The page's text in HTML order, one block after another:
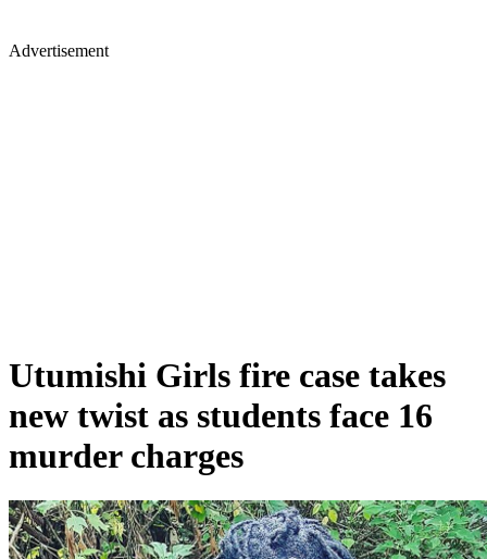
Advertisement
Utumishi Girls fire case takes
new twist as students face 16
murder charges